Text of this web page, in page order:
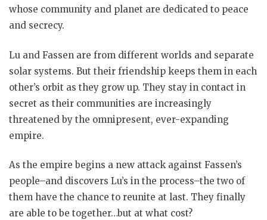
whose community and planet are dedicated to peace
and secrecy.
Lu and Fassen are from different worlds and separate
solar systems. But their friendship keeps them in each
other’s orbit as they grow up. They stay in contact in
secret as their communities are increasingly
threatened by the omnipresent, ever-expanding
empire.
As the empire begins a new attack against Fassen’s
people–and discovers Lu’s in the process–the two of
them have the chance to reunite at last. They finally
are able to be together…but at what cost?